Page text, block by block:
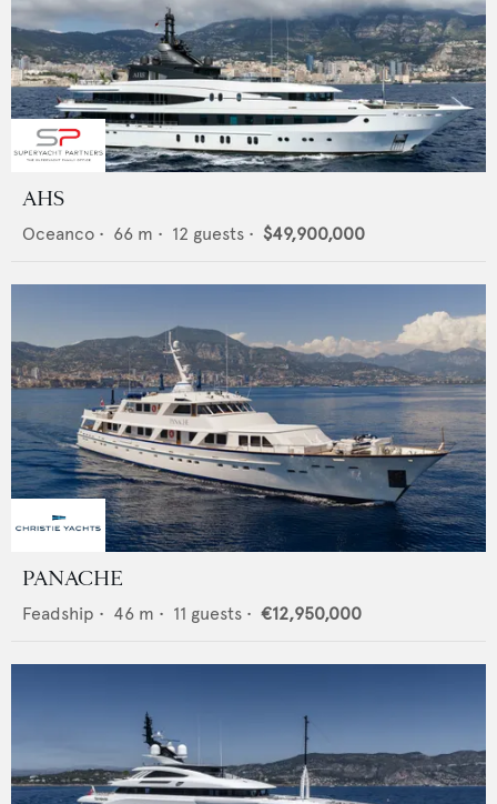
AHS
Oceanco • 66 m • 12 guests • $49,900,000
PANACHE
Feadship • 46 m • 11 guests • €12,950,000